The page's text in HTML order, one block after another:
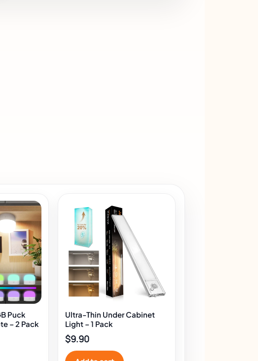
Puck
– 2 Pack
Ultra-Thin Under Cabinet
Light – 1 Pack
$9.90